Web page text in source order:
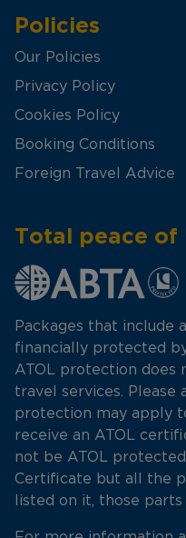
Policies
Our Policies
Privacy Policy
Cookies Policy
Booking Conditions
Foreign Travel Advice
Total peace of
Packages that include
financially protected
ATOL protection does
travel services. Please
protection may apply
receive an ATOL
not be ATOL
Certificate but all the
listed on it, those